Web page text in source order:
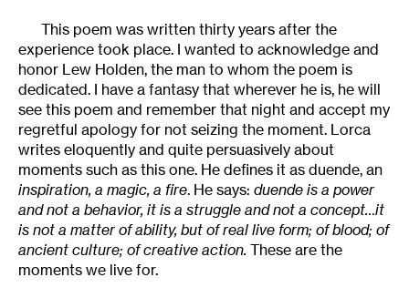
This poem was written thirty years after the
experience took place. I wanted to acknowledge and
honor Lew Holden, the man to whom the poem is
dedicated. I have a fantasy that wherever he is, he will
see this poem and remember that night and accept my
regretful apology for not seizing the moment. Lorca
writes eloquently and quite persuasively about
moments such as this one. He defines it as duende, an
inspiration, a magic, a fire. He says: duende is a power
and not a behavior, it is a struggle and not a concept…it
is not a matter of ability, but of real live form; of blood; of
ancient culture; of creative action. These are the
moments we live for.